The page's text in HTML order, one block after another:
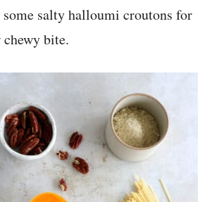
some salty halloumi croutons for
chewy bite.